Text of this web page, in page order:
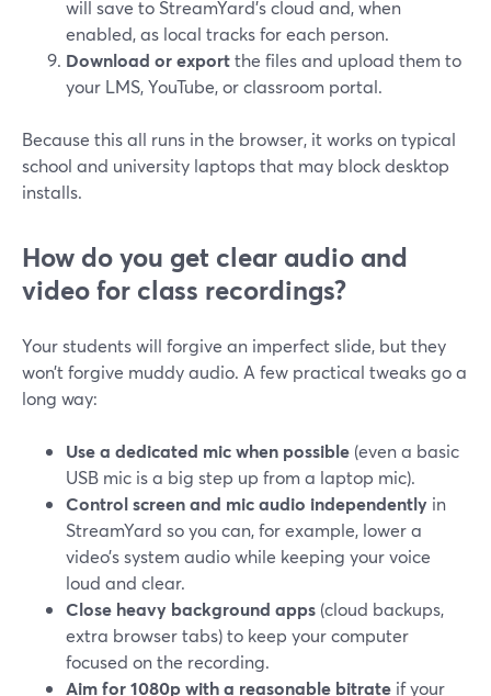
will save to StreamYard’s cloud and, when
enabled, as local tracks for each person.
Download or exportthe files and upload them to
your LMS, YouTube, or classroom portal.
Because this all runs in the browser, it works on typical
school and university laptops that may block desktop
installs.
How do you get clear audio and
video for class recordings?
Your students will forgive an imperfect slide, but they
won’t forgive muddy audio. A few practical tweaks go a
long way:
Use a dedicated mic when possible (even a basic
USB mic is a big step up from a laptop mic).
Control screen and mic audio independently in
StreamYard so you can, for example, lower a
video’s system audio while keeping your voice
loud and clear.
Close heavy background apps (cloud backups,
extra browser tabs) to keep your computer
focused on the recording.
Aim for 1080p with a reasonable bitrate if your